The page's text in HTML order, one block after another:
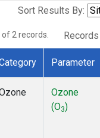
Sort Results By:
of 2 records.
Parameter
Ozone
(O3)